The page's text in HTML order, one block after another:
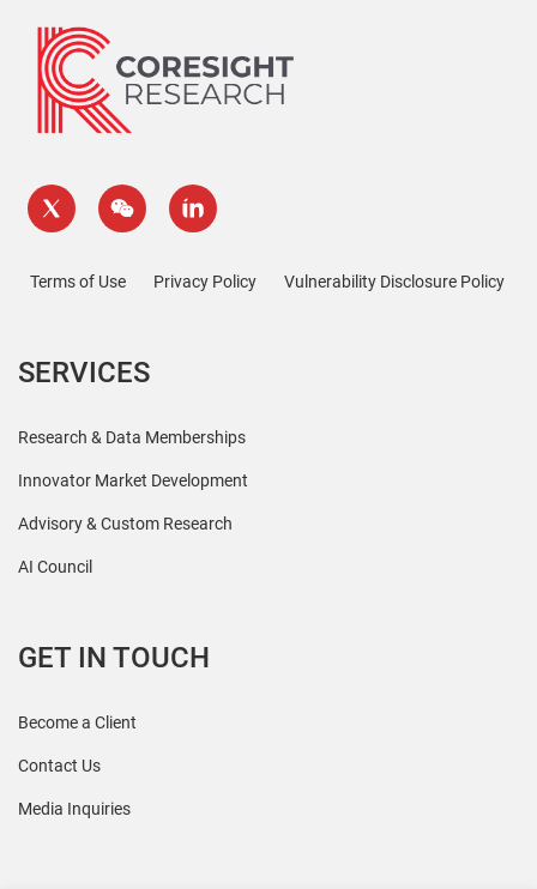
Terms of Use Privacy Policy Vulnerability Disclosure Policy
SERVICES
Research & Data Memberships
Innovator Market Development
Advisory & Custom Research
AI Council
GET IN TOUCH
Become a Client
Contact Us
Media Inquiries